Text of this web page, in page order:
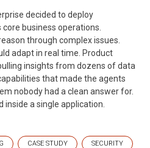
decided to deploy
business operations.
through complex issues.
adapt in real time. Product
insights from dozens of data
that made the agents
nobody had a clean answer for.
inside a single application.
CASE STUDY SECURITY